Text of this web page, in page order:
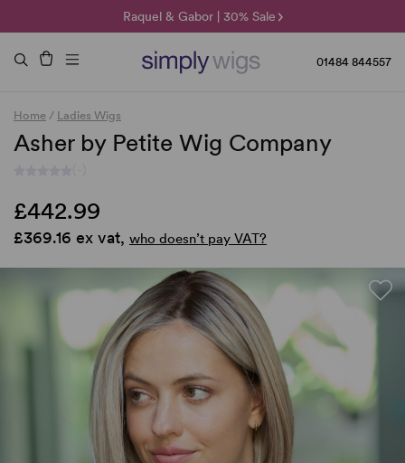
Raquel & Gabor | 30% Sale
Duo Fibre | 40% Sale
🌞 Sun Collection | 25% Off 🌞
01484 844557
Home / Ladies Wigs
Asher by Petite Wig Company
£442.99
£369.16 ex vat, who doesn’t pay VAT?